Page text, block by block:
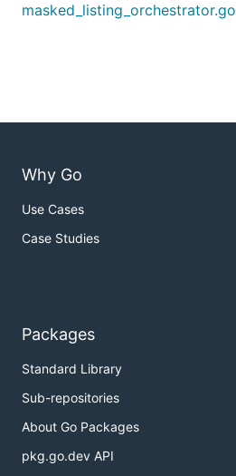
masked_listing_orchestrator.go
Why Go
Use Cases
Case Studies
Packages
Standard Library
Sub-repositories
About Go Packages
pkg.go.dev API